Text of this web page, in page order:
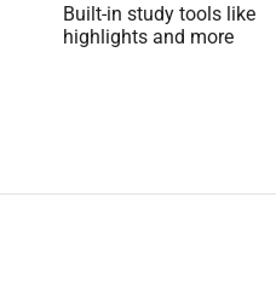
Built-in study tools like
highlights and more